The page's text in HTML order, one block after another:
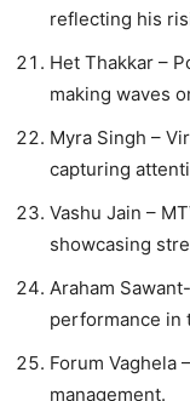
reflecting his
Het Thakkar –
making waves
Myra Singh –
capturing
Vashu Jain –
showcasing
Araham
performance in
Forum Vaghela
management.